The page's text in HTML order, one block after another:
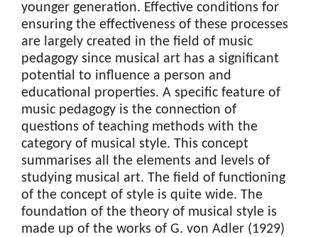
younger generation. Effective conditions for
ensuring the effectiveness of these processes
are largely created in the field of music
pedagogy since musical art has a significant
potential to influence a person and
educational properties. A specific feature of
music pedagogy is the connection of
questions of teaching methods with the
category of musical style. This concept
summarises all the elements and levels of
studying musical art. The field of functioning
of the concept of style is quite wide. The
foundation of the theory of musical style is
made up of the works of G. von Adler (1929)